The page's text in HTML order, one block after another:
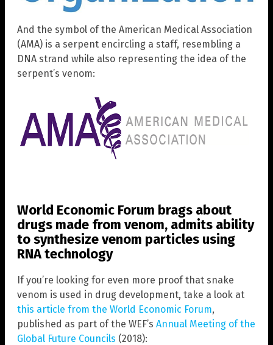
And the symbol of the American Medical Association
(AMA) is a serpent encircling a staff, resembling a
DNA strand while also representing the idea of the
serpent’s venom:
World Economic Forum brags about
drugs made from venom, admits ability
to synthesize venom particles using
RNA technology
If you’re looking for even more proof that snake
venom is used in drug development, take a look at
this article from the World Economic Forum,
published as part of the WEF’s Annual Meeting of the
Global Future Councils (2018):